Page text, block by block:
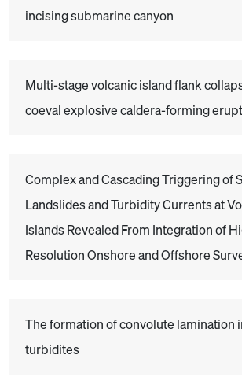
incising submarine canyon
Multi-stage volcanic island flank
coeval explosive caldera-forming
Complex and Cascading Triggering of
Landslides and Turbidity Currents at
Islands Revealed From Integration of
Resolution Onshore and Offshore
The formation of convolute lamination
turbidites